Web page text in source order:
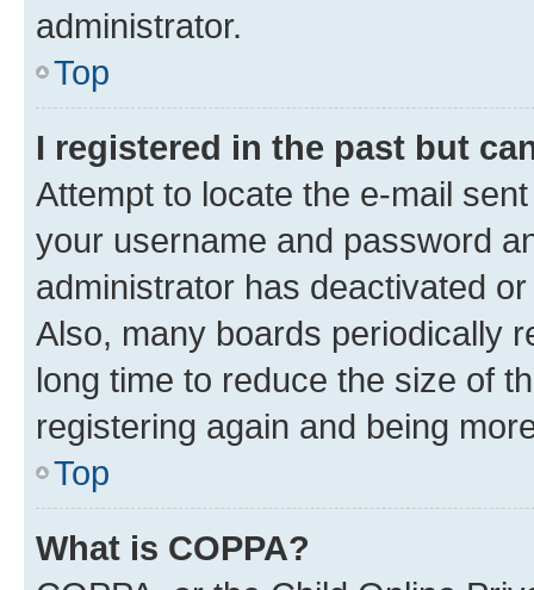
administrator.
Top
I registered in the past but
Attempt to locate the e-mail
your username and password
administrator has deactivated
Also, many boards periodically
long time to reduce the size of
registering again and being
Top
What is COPPA?